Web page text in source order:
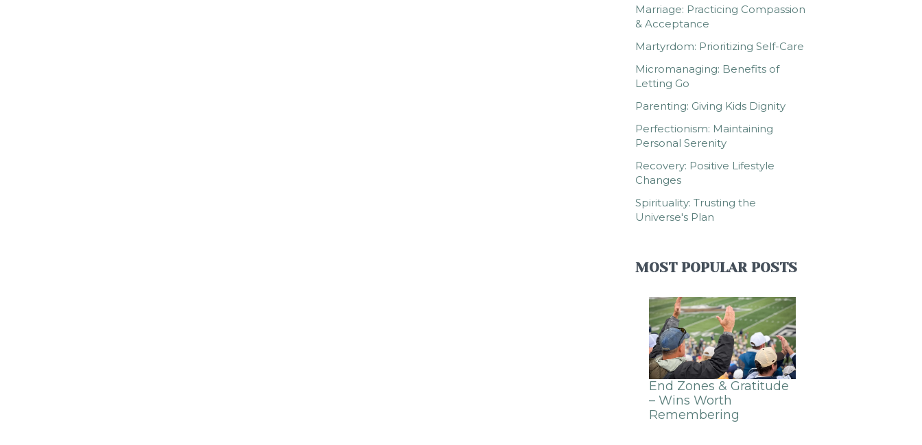
Marriage: Practicing Compassion
& Acceptance
Martyrdom: Prioritizing Self-Care
Micromanaging: Benefits of
Letting Go
Parenting: Giving Kids Dignity
Perfectionism: Maintaining
Personal Serenity
Recovery: Positive Lifestyle
Changes
Spirituality: Trusting the
Universe's Plan
MOST POPULAR POSTS
End Zones & Gratitude
– Wins Worth
Remembering